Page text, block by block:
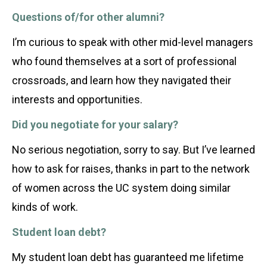
Questions of/for other alumni?
I’m curious to speak with other mid-level managers
who found themselves at a sort of professional
crossroads, and learn how they navigated their
interests and opportunities.
Did you negotiate for your salary?
No serious negotiation, sorry to say. But I’ve learned
how to ask for raises, thanks in part to the network
of women across the UC system doing similar
kinds of work.
Student loan debt?
My student loan debt has guaranteed me lifetime